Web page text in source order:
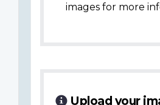
images for more
Upload your